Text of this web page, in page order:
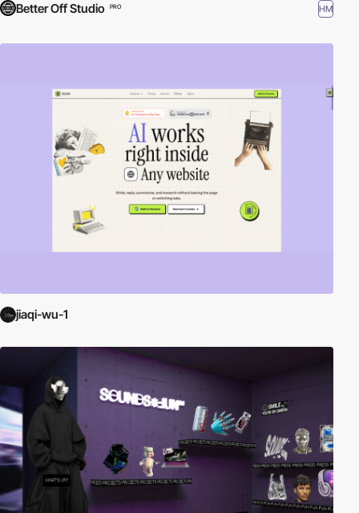
Better Off Studio PRO HM
jiaqi-wu-1